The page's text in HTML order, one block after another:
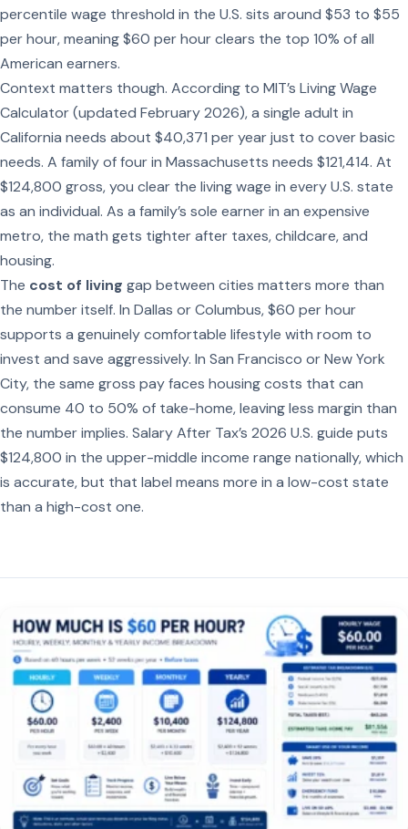
percentile wage threshold in the U.S. sits around $53 to $55
per hour, meaning $60 per hour clears the top 10% of all
American earners.
Context matters though. According to MIT’s Living Wage
Calculator (updated February 2026), a single adult in
California needs about $40,371 per year just to cover basic
needs. A family of four in Massachusetts needs $121,414. At
$124,800 gross, you clear the living wage in every U.S. state
as an individual. As a family’s sole earner in an expensive
metro, the math gets tighter after taxes, childcare, and
housing.
The cost of living gap between cities matters more than
the number itself. In Dallas or Columbus, $60 per hour
supports a genuinely comfortable lifestyle with room to
invest and save aggressively. In San Francisco or New York
City, the same gross pay faces housing costs that can
consume 40 to 50% of take-home, leaving less margin than
the number implies. Salary After Tax’s 2026 U.S. guide puts
$124,800 in the upper-middle income range nationally, which
is accurate, but that label means more in a low-cost state
than a high-cost one.